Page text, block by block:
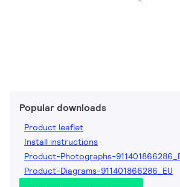
Popular downloads
Product leaflet
Install instructions
Product-Photographs-
Product-Diagrams-911401866286_EU